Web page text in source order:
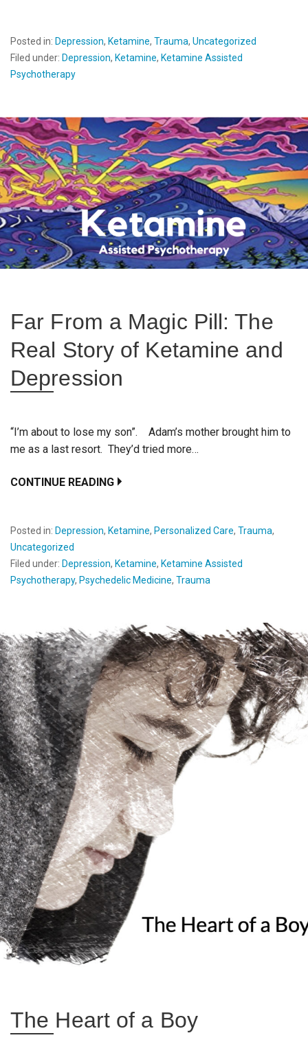
Posted in: Depression, Ketamine, Trauma, Uncategorized
Filed under: Depression, Ketamine, Ketamine Assisted
Psychotherapy
Far From a Magic Pill: The
Real Story of Ketamine and
Depression
“I’m about to lose my son”. Adam’s mother brought him to
me as a last resort. They’d tried more…
CONTINUE READING
Posted in: Depression, Ketamine, Personalized Care, Trauma,
Uncategorized
Filed under: Depression, Ketamine, Ketamine Assisted
Psychotherapy, Psychedelic Medicine, Trauma
The Heart of a Boy